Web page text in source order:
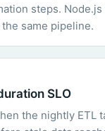
steps.
same pipeline.
SLO
the nightly ETL